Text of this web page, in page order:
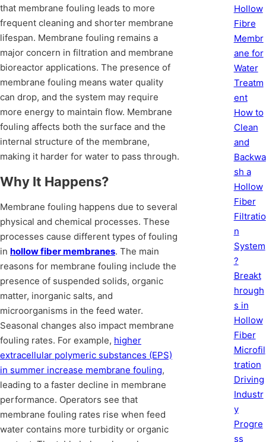
that membrane fouling leads to more
frequent cleaning and shorter membrane
lifespan. Membrane fouling remains a
major concern in filtration and membrane
bioreactor applications. The presence of
membrane fouling means water quality
can drop, and the system may require
more energy to maintain flow. Membrane
fouling affects both the surface and the
internal structure of the membrane,
making it harder for water to pass through.
Why It Happens?
Membrane fouling happens due to several
physical and chemical processes. These
processes cause different types of fouling
in hollow fiber membranes. The main
reasons for membrane fouling include the
presence of suspended solids, organic
matter, inorganic salts, and
microorganisms in the feed water.
Seasonal changes also impact membrane
fouling rates. For example, higher
extracellular polymeric substances (EPS)
in summer increase membrane fouling,
leading to a faster decline in membrane
performance. Operators see that
membrane fouling rates rise when feed
water contains more turbidity or organic
Hollow
Fibre
Membr
ane for
Water
Treatm
ent
How to
Clean
and
Backwa
sh a
Hollow
Fiber
Filtratio
n
System
?
Breakt
hrough
s in
Hollow
Fiber
Microfil
tration
Driving
Industr
y
Progre
ss